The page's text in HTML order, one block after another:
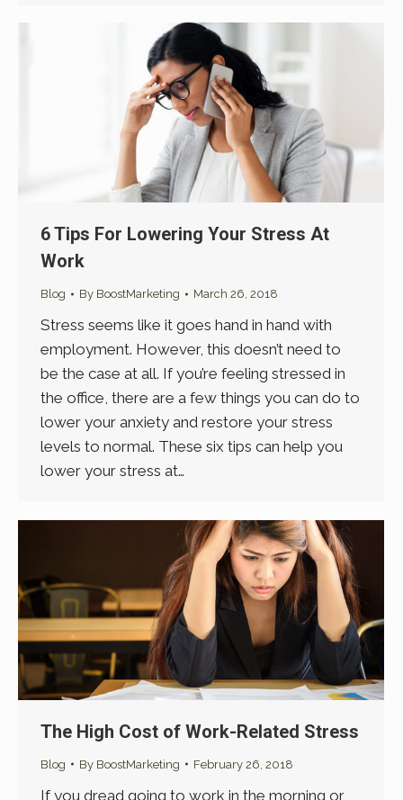
6 Tips For Lowering Your Stress At
Work
Blog By BoostMarketing March 26, 2018
Stress seems like it goes hand in hand with
employment. However, this doesn’t need to
be the case at all. If you’re feeling stressed in
the office, there are a few things you can do to
lower your anxiety and restore your stress
levels to normal. These six tips can help you
lower your stress at…
The High Cost of Work-Related Stress
Blog By BoostMarketing February 26, 2018
If you dread going to work in the morning or